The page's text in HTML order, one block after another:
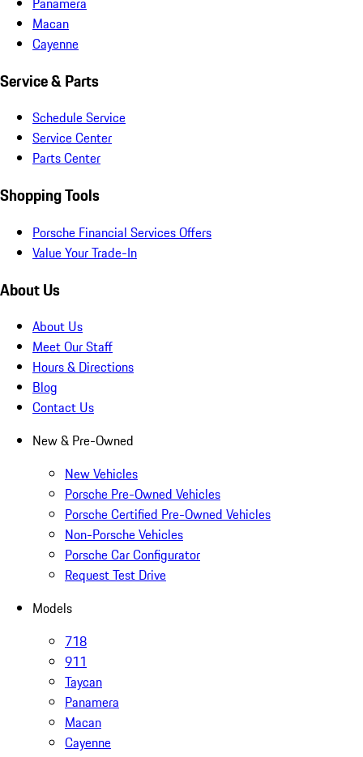
Macan
Cayenne
Service & Parts
Schedule Service
Service Center
Parts Center
Shopping Tools
Porsche Financial Services Offers
Value Your Trade-In
About Us
About Us
Meet Our Staff
Hours & Directions
Blog
Contact Us
New & Pre-Owned
New Vehicles
Porsche Pre-Owned Vehicles
Porsche Certified Pre-Owned Vehicles
Non-Porsche Vehicles
Porsche Car Configurator
Request Test Drive
Models
718
911
Taycan
Panamera
Macan
Cayenne